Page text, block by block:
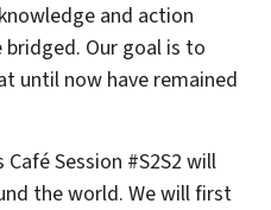
and action
Our goal is to
until now have remained
Session #S2S2 will
the world. We will first